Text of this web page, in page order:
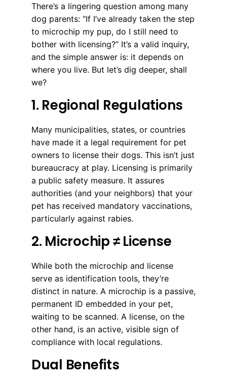
There’s a lingering question among many
dog parents: “If I’ve already taken the step
to microchip my pup, do I still need to
bother with licensing?” It’s a valid inquiry,
and the simple answer is: it depends on
where you live. But let’s dig deeper, shall
we?
1. Regional Regulations
Many municipalities, states, or countries
have made it a legal requirement for pet
owners to license their dogs. This isn’t just
bureaucracy at play. Licensing is primarily
a public safety measure. It assures
authorities (and your neighbors) that your
pet has received mandatory vaccinations,
particularly against rabies.
2. Microchip ≠ License
While both the microchip and license
serve as identification tools, they’re
distinct in nature. A microchip is a passive,
permanent ID embedded in your pet,
waiting to be scanned. A license, on the
other hand, is an active, visible sign of
compliance with local regulations.
Dual Benefits